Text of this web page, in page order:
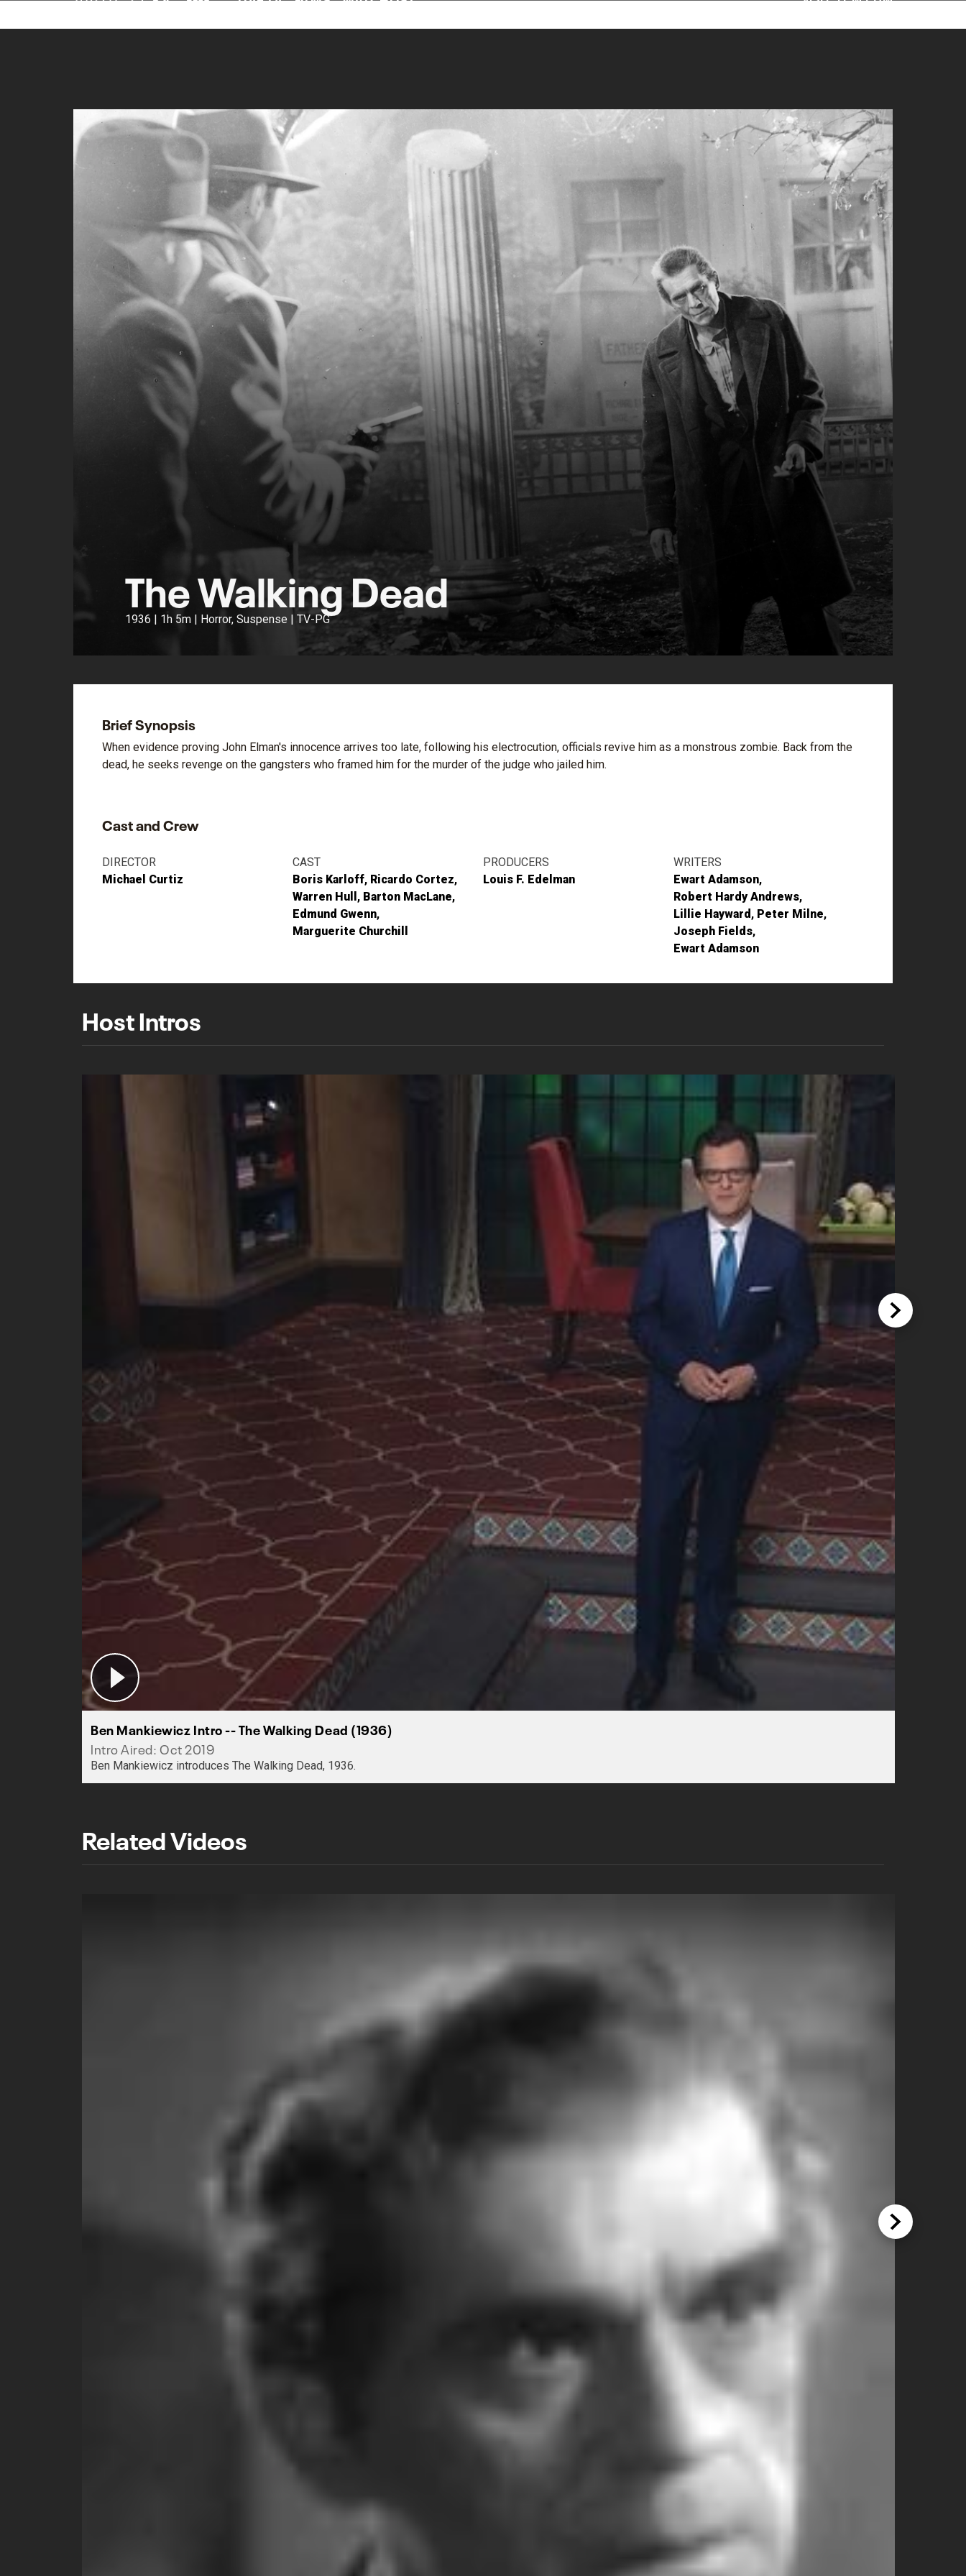
The Walking Dead
1936 | 1h 5m | Horror, Suspense | TV-PG
Brief Synopsis
When evidence proving John Elman's innocence arrives too late, following his electrocution, officials revive him as a monstrous zombie. Back from the
dead, he seeks revenge on the gangsters who framed him for the murder of the judge who jailed him.
Cast and Crew
DIRECTOR
Michael Curtiz
CAST
Boris Karloff Ricardo Cortez
Warren Hull
Barton MacLane
Edmund Gwenn
Marguerite Churchill
PRODUCERS
Louis F. Edelman
WRITERS
Ewart Adamson
Robert Hardy Andrews
Lillie Hayward
Peter Milne
Joseph Fields
Ewart Adamson
Host Intros
Ben Mankiewicz Intro -- The Walking Dead (1936)
Intro Aired: Oct 2019
Ben Mankiewicz introduces The Walking Dead, 1936.
Related Videos